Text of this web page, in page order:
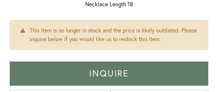
Necklace Length 18
This item is no longer in stock and the price is likely outdated. Please
inquire below if you would like us to restock this item.
INQUIRE